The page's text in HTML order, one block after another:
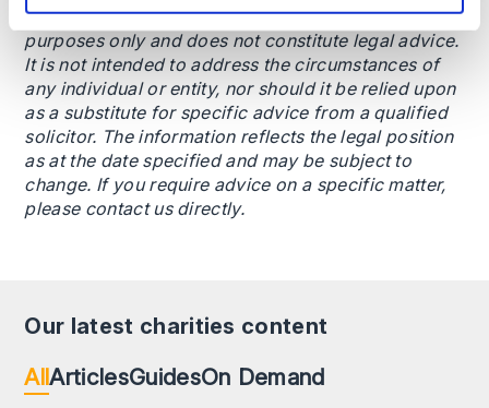
This content is provided for general informational
purposes only and does not constitute legal advice.
It is not intended to address the circumstances of
any individual or entity, nor should it be relied upon
as a substitute for specific advice from a qualified
solicitor. The information reflects the legal position
as at the date specified and may be subject to
change. If you require advice on a specific matter,
please contact us directly.
Our latest charities content
AllArticlesGuidesOn Demand